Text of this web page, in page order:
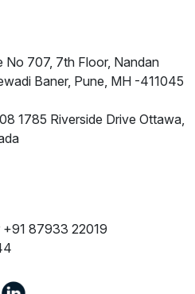
No 707, 7th Floor, Nandan
Baner, Pune, MH -411045
1785 Riverside Drive Ottawa,
+91 87933 22019